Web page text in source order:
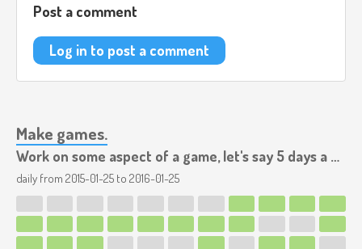
Post a comment
Log in to post a comment
Make games.
Work on some aspect of a game, let's say 5 days a week.
daily from 2015-01-25 to 2016-01-25